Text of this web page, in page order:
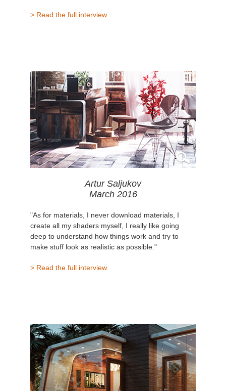
> Read the full interview
Artur Saljukov
March 2016
"As for materials, I never download materials, I
create all my shaders myself, I really like going
deep to understand how things work and try to
make stuff look as realistic as possible."
> Read the full interview